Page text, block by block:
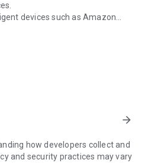
devices such as Amazon
to the temperature, location and
operation of intelligent
abreast of equipment in your
Waiting, Enjoy Fast Experiencearrow_forward
how developers collect and
and security practices may vary